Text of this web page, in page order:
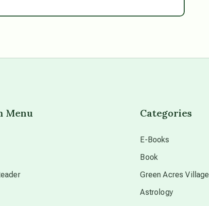
Menu Categories
E-Books
Book
Green Acres Village
Astrology